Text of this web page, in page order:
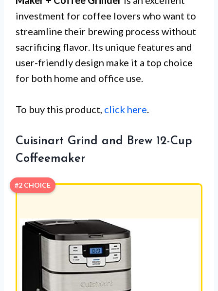
investment for coffee lovers who want to
streamline their brewing process without
sacrificing flavor. Its unique features and
user-friendly design make it a top choice
for both home and office use.
To buy this product, click here
Cuisinart Grind and Brew 12-Cup
Coffeemaker
#2 CHOICE